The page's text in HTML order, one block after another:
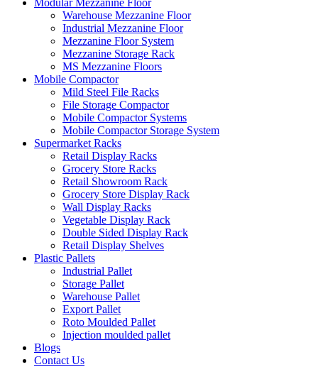
Modular Mezzanine Floor
Warehouse Mezzanine Floor
Industrial Mezzanine Floor
Mezzanine Floor System
Mezzanine Storage Rack
MS Mezzanine Floors
Mobile Compactor
Mild Steel File Racks
File Storage Compactor
Mobile Compactor Systems
Mobile Compactor Storage System
Supermarket Racks
Retail Display Racks
Grocery Store Racks
Retail Showroom Rack
Grocery Store Display Rack
Wall Display Racks
Vegetable Display Rack
Double Sided Display Rack
Retail Display Shelves
Plastic Pallets
Industrial Pallet
Storage Pallet
Warehouse Pallet
Export Pallet
Roto Moulded Pallet
Injection moulded pallet
Blogs
Contact Us